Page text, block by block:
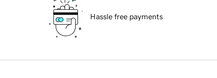
Hassle free payments